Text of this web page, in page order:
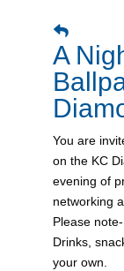
A
You are
on the KC
evening of
networking
Please
Drinks,
your own.